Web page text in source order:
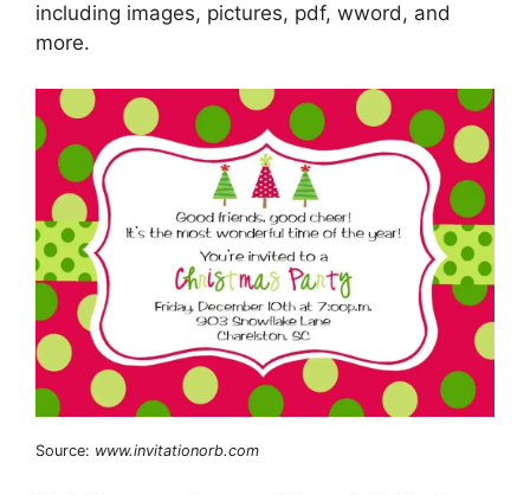
including images, pictures, pdf, wword, and
more.
Source: www.invitationorb.com